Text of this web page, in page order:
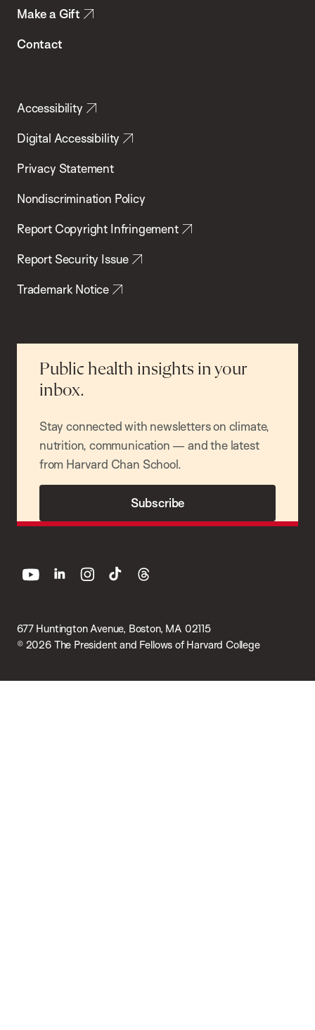
Make a Gift
Contact
Accessibility
Digital Accessibility
Privacy Statement
Nondiscrimination Policy
Report Copyright Infringement
Report Security Issue
Trademark Notice
Public health insights in your
inbox.
Stay connected with newsletters on climate,
nutrition, communication — and the latest
from Harvard Chan School.
Subscribe
677 Huntington Avenue, Boston, MA 02115
© 2026 The President and Fellows of Harvard College
youtube linkedin instagram
tiktok threads